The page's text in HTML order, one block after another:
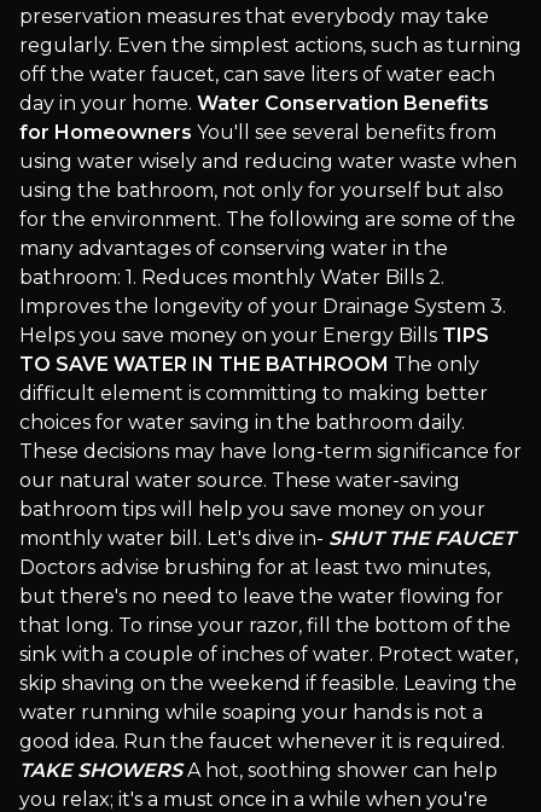
preservation measures that everybody may take
regularly. Even the simplest actions, such as turning
off the water faucet, can save liters of water each
day in your home. Water Conservation Benefits
for Homeowners You'll see several benefits from
using water wisely and reducing water waste when
using the bathroom, not only for yourself but also
for the environment. The following are some of the
many advantages of conserving water in the
bathroom: 1. Reduces monthly Water Bills 2.
Improves the longevity of your Drainage System 3.
Helps you save money on your Energy Bills TIPS
TO SAVE WATER IN THE BATHROOM The only
difficult element is committing to making better
choices for water saving in the bathroom daily.
These decisions may have long-term significance for
our natural water source. These water-saving
bathroom tips will help you save money on your
monthly water bill. Let's dive in- SHUT THE FAUCET
Doctors advise brushing for at least two minutes,
but there's no need to leave the water flowing for
that long. To rinse your razor, fill the bottom of the
sink with a couple of inches of water. Protect water,
skip shaving on the weekend if feasible. Leaving the
water running while soaping your hands is not a
good idea. Run the faucet whenever it is required.
TAKE SHOWERSA hot, soothing shower can help
you relax; it's a must once in a while when you're